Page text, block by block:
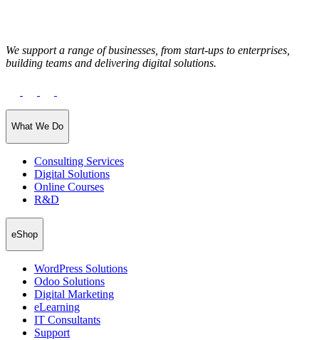
We support a range of businesses, from start-ups to enterprises,
building teams and delivering digital solutions.
What We Do
Consulting Services
Digital Solutions
Online Courses
R&D
eShop
WordPress Solutions
Odoo Solutions
Digital Marketing
eLearning
IT Consultants
Support